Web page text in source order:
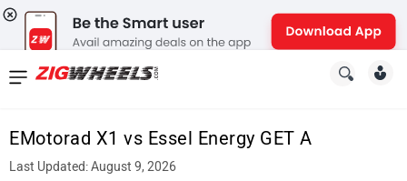
EMotorad X1 vs Essel Energy GET A
Last Updated: August 9, 2026
News